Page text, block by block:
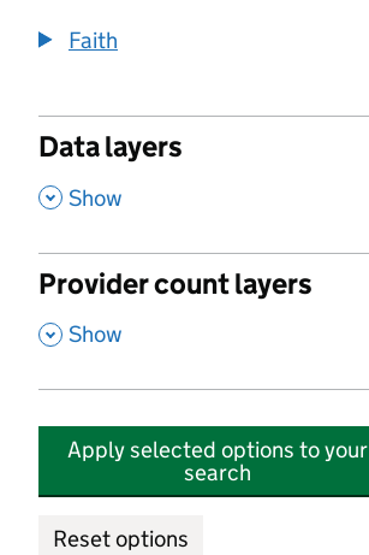
Faith
Data layers
, Show
Provider count layers
, Show
Apply selected options to your
search
Reset options